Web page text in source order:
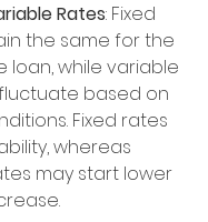
Rates: Fixed
the same for the
loan, while variable
based on
Fixed rates
whereas
may start lower